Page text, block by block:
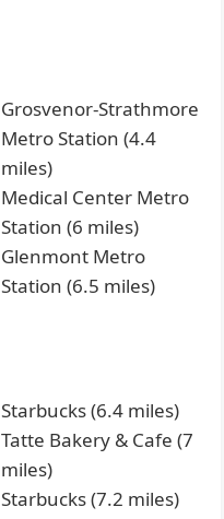
Grosvenor-Strathmore
Metro Station (4.4
miles)
Medical Center Metro
Station (6 miles)
Glenmont Metro
Station (6.5 miles)
Starbucks (6.4 miles)
Tatte Bakery & Cafe (7
miles)
Starbucks (7.2 miles)